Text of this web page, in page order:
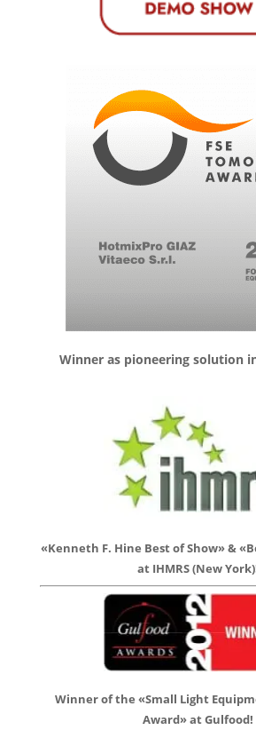
Winner as pioneering solution
«Kenneth F. Hine Best of Show» &
at IHMRS (New
Winner of the «Small Light
Award» at Gulfood!